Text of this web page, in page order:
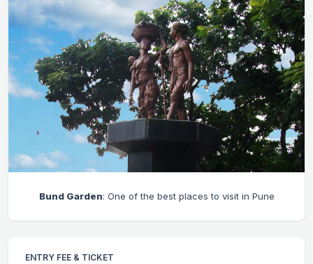
Bund Garden: One of the best places to visit in Pune
ENTRY FEE & TICKET